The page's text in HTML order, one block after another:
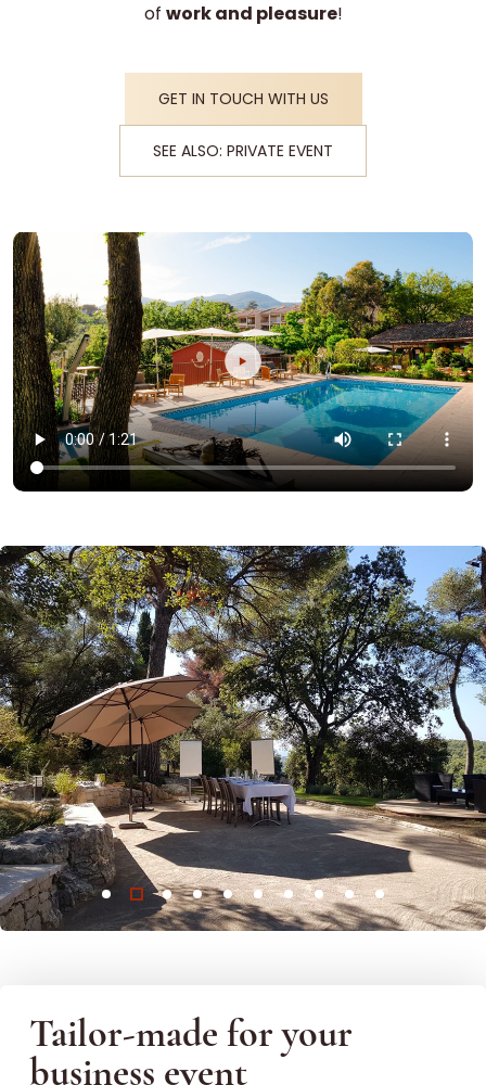
of work and pleasure!
GET IN TOUCH WITH US
SEE ALSO: PRIVATE EVENT
Tailor-made for your
business event